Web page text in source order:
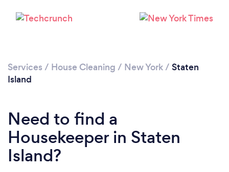
Services / House Cleaning / New York/ Staten
Island
Need to find a
Housekeeper in Staten
Island?